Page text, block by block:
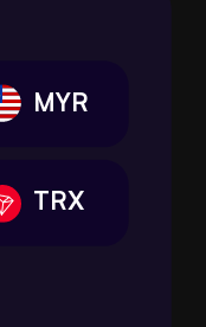
MYR
TRX